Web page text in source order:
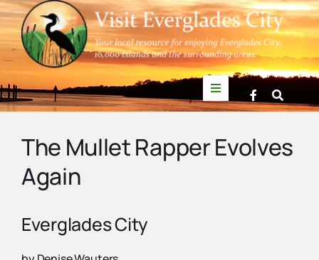
Skip
to
content
Toggle
Navigation
News
Events
The Mullet Rapper Evolves
Again
Everglades City